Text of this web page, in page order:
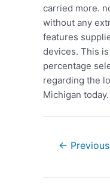
carried more.
without any
features
devices. This
percentage
regarding the
Michigan today.
←